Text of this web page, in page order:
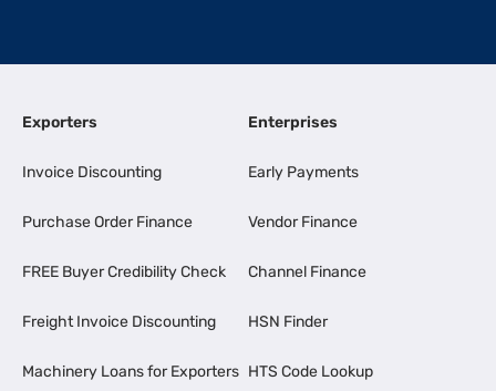
Exporters
Invoice Discounting
Purchase Order Finance
FREE Buyer Credibility Check
Freight Invoice Discounting
Machinery Loans for Exporters
Enterprises
Early Payments
Vendor Finance
Channel Finance
HSN Finder
HTS Code Lookup